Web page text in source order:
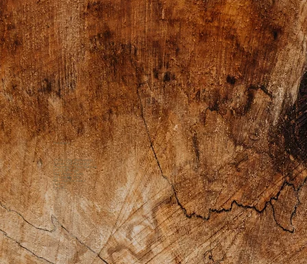
Retreats
2026 1 Day Immersion
About Our Retreats
Preparing for the Retreat
Food Offerings
Our Dream Team
Scholarship Info
Previous Retreats
Gallery
FAQs